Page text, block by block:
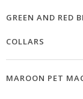
GREEN AND RED
COLLARS
MAROON PET